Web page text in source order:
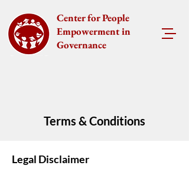
Center for People
Empowerment in
Governance
Terms & Conditions
Legal Disclaimer